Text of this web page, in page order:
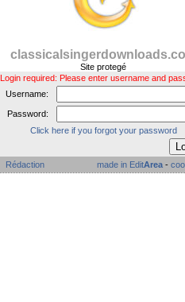
Site protegé
Login required: Please enter username and
Username:
Password:
Click here if you forgot your password
Rédaction made in EditArea -